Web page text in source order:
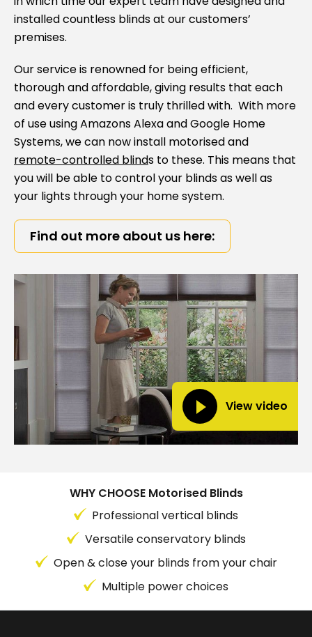
installed countless blinds at our customers’
premises.
Our service is renowned for being efficient,
thorough and affordable, giving results that each
and every customer is truly thrilled with. With more
of use using Amazons Alexa and Google Home
Systems, we can now install motorised and
remote-controlled blinds to these. This means that
you will be able to control your blinds as well as
your lights through your home system.
Find out more about us here:
View video
WHY CHOOSE Motorised Blinds
Professional vertical blinds
Versatile conservatory blinds
Open & close your blinds from your chair
Multiple power choices